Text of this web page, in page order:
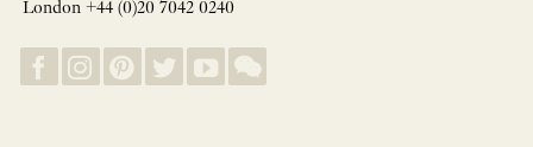
London +44 (0)20 7042 0240